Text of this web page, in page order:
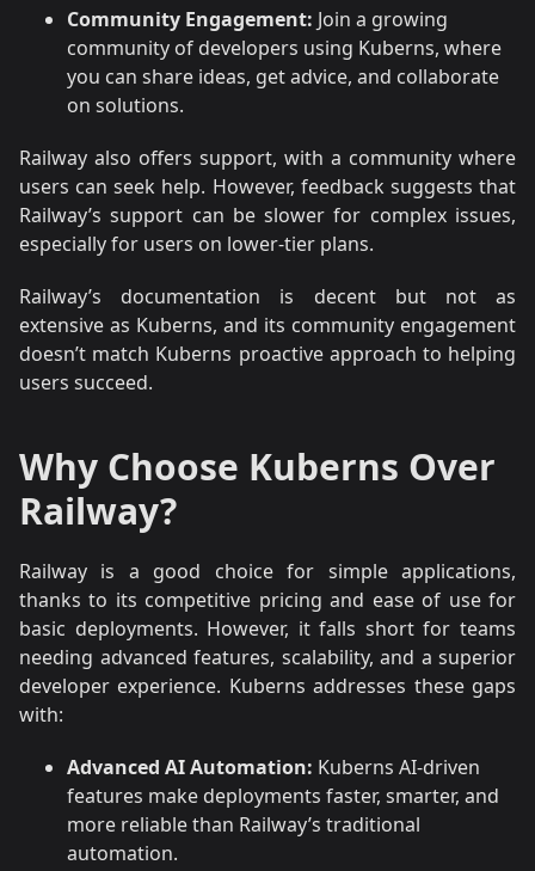
Community Engagement: Join a growing
community of developers using Kuberns, where
you can share ideas, get advice, and collaborate
on solutions.
Railway also offers support, with a community where
users can seek help. However, feedback suggests that
Railway’s support can be slower for complex issues,
especially for users on lower-tier plans.
Railway’s documentation is decent but not as
extensive as Kuberns, and its community engagement
doesn’t match Kuberns proactive approach to helping
users succeed.
Why Choose Kuberns Over
Railway?
Railway is a good choice for simple applications,
thanks to its competitive pricing and ease of use for
basic deployments. However, it falls short for teams
needing advanced features, scalability, and a superior
developer experience. Kuberns addresses these gaps
with:
Advanced AI Automation: Kuberns AI-driven
features make deployments faster, smarter, and
more reliable than Railway’s traditional
automation.